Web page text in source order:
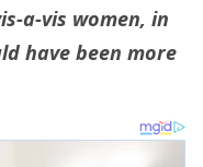
a-vis women, in
have been more